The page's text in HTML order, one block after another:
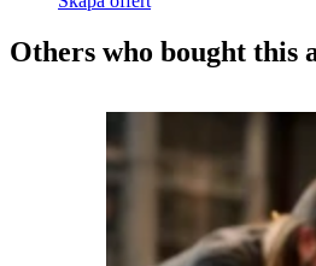
Others who bought this